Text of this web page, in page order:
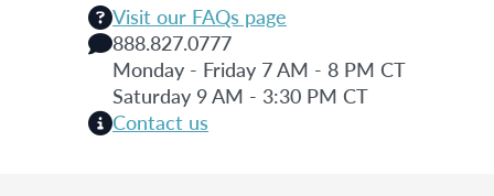
Visit our FAQs page
888.827.0777
Monday - Friday 7 AM - 8 PM CT
Saturday 9 AM - 3:30 PM CT
Contact us